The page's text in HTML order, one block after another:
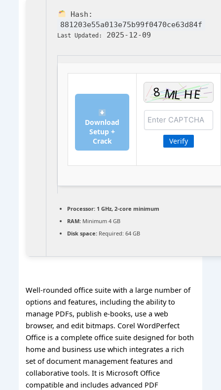
Hash:
881203e55a013e75b99f0470ce63d84f
Last Updated: 2025-12-09
Download
Setup +
Crack
Verify
Processor: 1 GHz, 2-core minimum
RAM: Minimum 4 GB
Disk space: Required: 64 GB
Well-rounded office suite with a large number of
options and features, including the ability to
manage PDFs, publish e-books, use a web
browser, and edit bitmaps. Corel WordPerfect
Office is a complete office suite designed for both
home and business use which integrates a rich
set of document management features and
collaborative tools. It is Microsoft Office
compatible and includes advanced PDF